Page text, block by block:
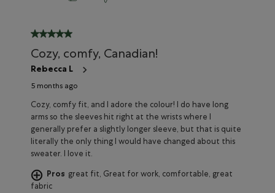
5 out of 5 stars.
Cozy, comfy, Canadian!
Rebecca L
5 months ago
Cozy, comfy fit, and I adore the colour! I do have long
arms so the sleeves hit right at the wrists where I
generally prefer a slightly longer sleeve, but that is quite
literally the only thing I would have changed about this
sweater. I love it.
Pros great fit, Great for work, comfortable, great
fabric